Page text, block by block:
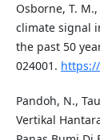
Osborne, T.
climate signal
the past 50
024001.
Pandoh, N.,
Vertikal